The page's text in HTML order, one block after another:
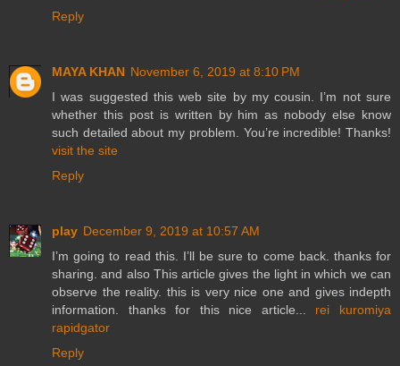
Reply
MAYA KHAN November 6, 2019 at 8:10 PM
I was suggested this web site by my cousin. I’m not sure
whether this post is written by him as nobody else know
such detailed about my problem. You’re incredible! Thanks!
visit the site
Reply
play December 9, 2019 at 10:57 AM
I’m going to read this. I’ll be sure to come back. thanks for
sharing. and also This article gives the light in which we can
observe the reality. this is very nice one and gives indepth
information. thanks for this nice article... rei kuromiya
rapidgator
Reply